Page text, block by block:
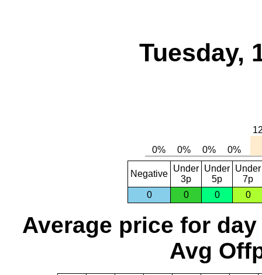
Tuesday,
Negative
Under
3p
Under
5p
Under
7p
0
0 0 0
Average price for day
Avg